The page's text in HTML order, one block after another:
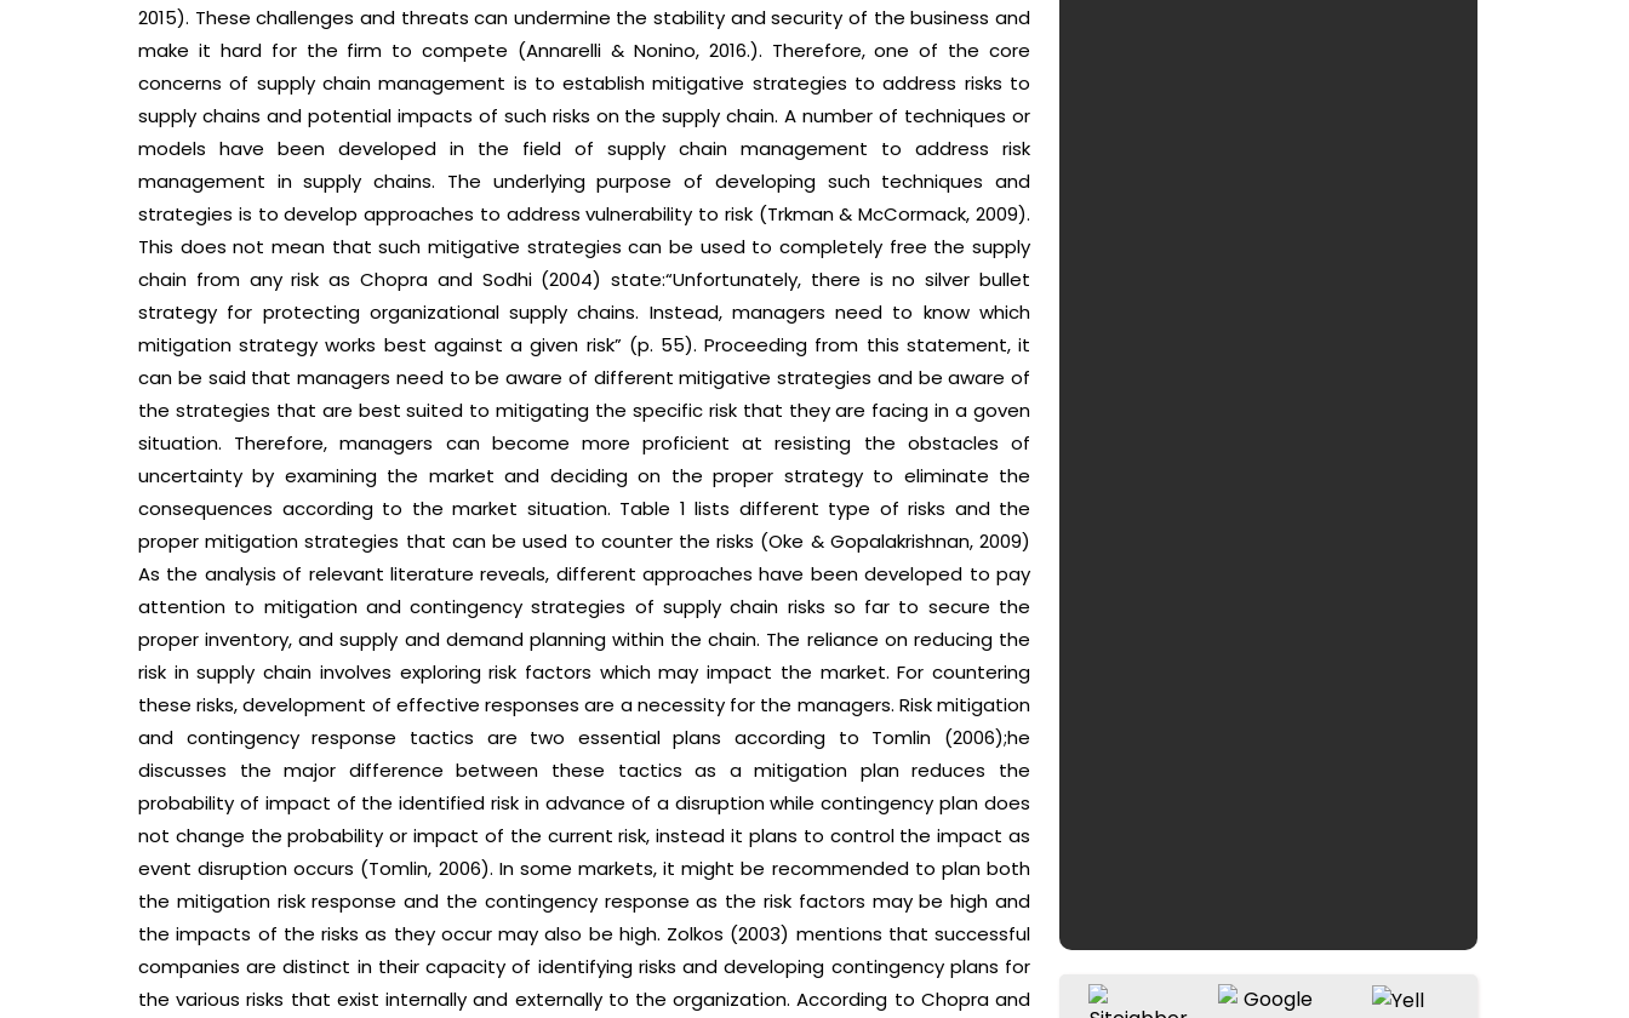
2015). These challenges and threats can undermine the stability and security of the business and
make it hard for the firm to compete (Annarelli & Nonino, 2016.). Therefore, one of the core
concerns of supply chain management is to establish mitigative strategies to address risks to
supply chains and potential impacts of such risks on the supply chain. A number of techniques or
models have been developed in the field of supply chain management to address risk
management in supply chains. The underlying purpose of developing such techniques and
strategies is to develop approaches to address vulnerability to risk (Trkman & McCormack, 2009).
This does not mean that such mitigative strategies can be used to completely free the supply
chain from any risk as Chopra and Sodhi (2004) state:“Unfortunately, there is no silver bullet
strategy for protecting organizational supply chains. Instead, managers need to know which
mitigation strategy works best against a given risk” (p. 55). Proceeding from this statement, it
can be said that managers need to be aware of different mitigative strategies and be aware of
the strategies that are best suited to mitigating the specific risk that they are facing in a goven
situation. Therefore, managers can become more proficient at resisting the obstacles of
uncertainty by examining the market and deciding on the proper strategy to eliminate the
consequences according to the market situation. Table 1 lists different type of risks and the
proper mitigation strategies that can be used to counter the risks (Oke & Gopalakrishnan, 2009)
As the analysis of relevant literature reveals, different approaches have been developed to pay
attention to mitigation and contingency strategies of supply chain risks so far to secure the
proper inventory, and supply and demand planning within the chain. The reliance on reducing the
risk in supply chain involves exploring risk factors which may impact the market. For countering
these risks, development of effective responses are a necessity for the managers. Risk mitigation
and contingency response tactics are two essential plans according to Tomlin (2006);he
discusses the major difference between these tactics as a mitigation plan reduces the
probability of impact of the identified risk in advance of a disruption while contingency plan does
not change the probability or impact of the current risk, instead it plans to control the impact as
event disruption occurs (Tomlin, 2006). In some markets, it might be recommended to plan both
the mitigation risk response and the contingency response as the risk factors may be high and
the impacts of the risks as they occur may also be high. Zolkos (2003) mentions that successful
companies are distinct in their capacity of identifying risks and developing contingency plans for
the various risks that exist internally and externally to the organization. According to Chopra and